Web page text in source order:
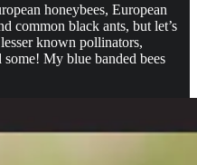
honeybees, European
common black ants, but let’s
known pollinators,
some! My blue banded bees